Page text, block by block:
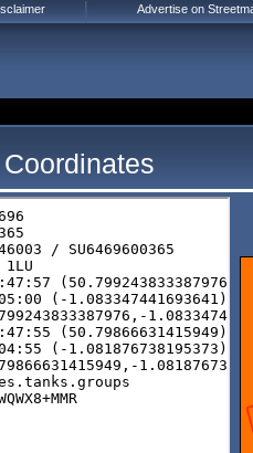
Advertise on